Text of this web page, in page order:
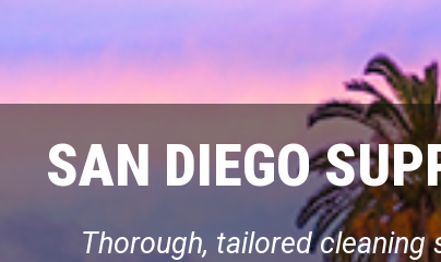
SAN DIEGO
Thorough, tailored cleaning